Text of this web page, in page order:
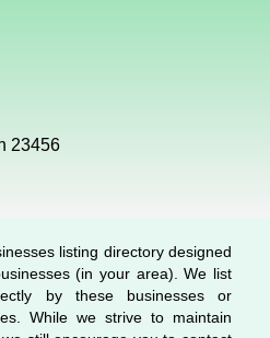
23456
listing directory designed
(in your area). We list
by these businesses or
While we strive to maintain